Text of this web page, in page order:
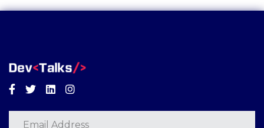
Facebook
TwitterLinkedinInstagram